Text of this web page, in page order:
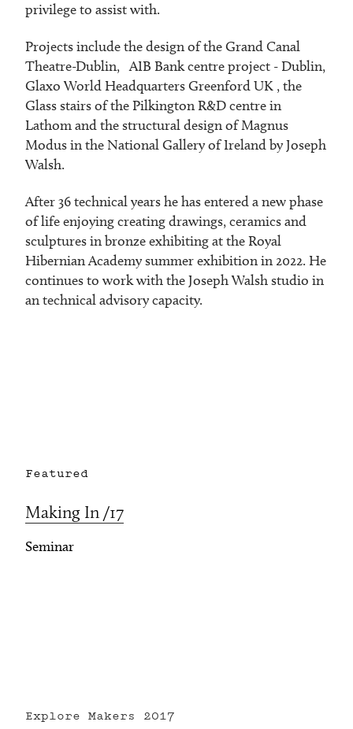
privilege to assist with.
Projects include the design of the Grand Canal
Theatre-Dublin, AIB Bank centre project - Dublin,
Glaxo World Headquarters Greenford UK , the
Glass stairs of the Pilkington R&D centre in
Lathom and the structural design of Magnus
Modus in the National Gallery of Ireland by Joseph
Walsh.
After 36 technical years he has entered a new phase
of life enjoying creating drawings, ceramics and
sculptures in bronze exhibiting at the Royal
Hibernian Academy summer exhibition in 2022. He
continues to work with the Joseph Walsh studio in
an technical advisory capacity.
Featured
Making In /17
Seminar
Explore Makers 2017